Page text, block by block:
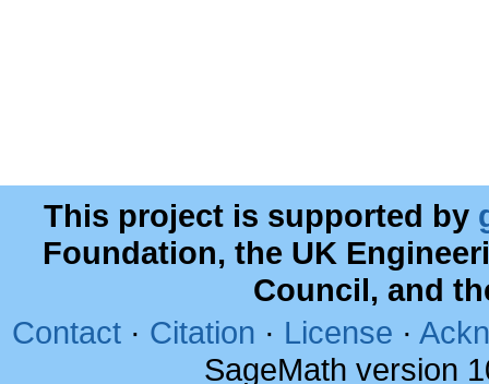
This project is supported by
Foundation, the UK
Council, and
Contact · Citation · License ·
SageMath version